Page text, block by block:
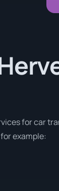
for car
example: